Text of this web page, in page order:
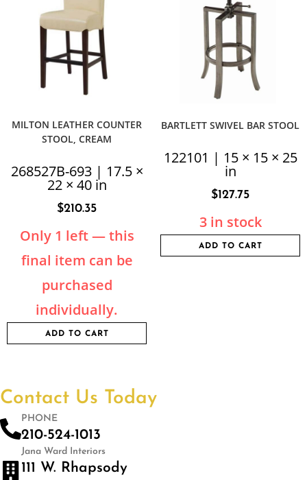
MILTON LEATHER COUNTER
STOOL, CREAM
268527B-693 | 17.5 ×
22 × 40 in
$210.35
Only 1 left — this
final item can be
purchased
individually.
ADD TO CART
BARTLETT SWIVEL BAR STOOL
122101 | 15 × 15 × 25
in
$127.75
3 in stock
ADD TO CART
Contact Us Today
PHONE
210-524-1013
Jana Ward Interiors
111 W. Rhapsody